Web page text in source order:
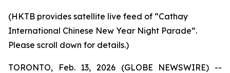
(HKTB provides satellite live feed of “Cathay
International Chinese New Year Night Parade”.
Please scroll down for details.)
TORONTO, Feb. 13, 2026 (GLOBE NEWSWIRE) --